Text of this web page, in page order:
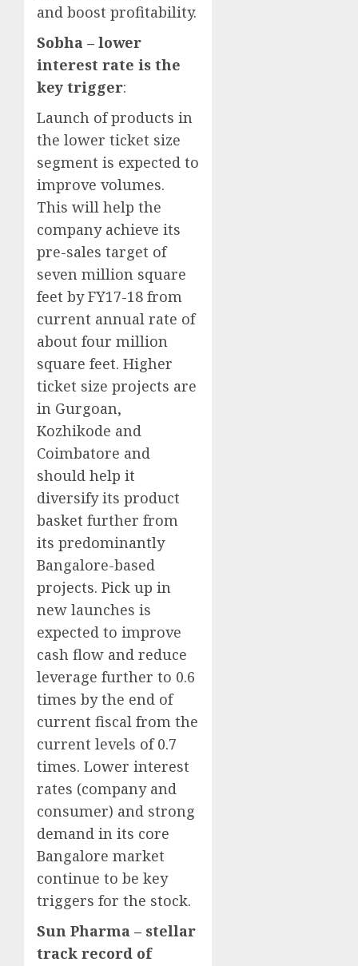
and boost profitability.
Sobha – lower
interest rate is the
key trigger:
Launch of products in
the lower ticket size
segment is expected to
improve volumes.
This will help the
company achieve its
pre-sales target of
seven million square
feet by FY17-18 from
current annual rate of
about four million
square feet. Higher
ticket size projects are
in Gurgoan,
Kozhikode and
Coimbatore and
should help it
diversify its product
basket further from
its predominantly
Bangalore-based
projects. Pick up in
new launches is
expected to improve
cash flow and reduce
leverage further to 0.6
times by the end of
current fiscal from the
current levels of 0.7
times. Lower interest
rates (company and
consumer) and strong
demand in its core
Bangalore market
continue to be key
triggers for the stock.
Sun Pharma – stellar
track record of